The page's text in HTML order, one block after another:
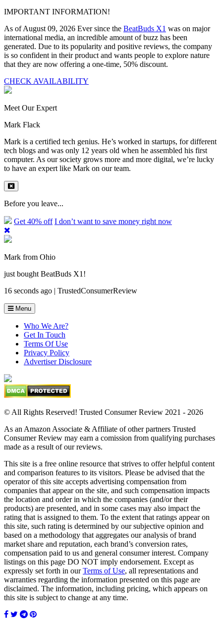
IMPORTANT INFORMATION!
As of August 09, 2026 Ever since the BeatBuds X1 was on major
international media, an incredible amount of buzz has been
generated. Due to its popularity and positive reviews, the company
is so confident in their product and wants people to explore nature
that they are now offering a one-time, 50% discount.
CHECK AVAILABILITY
Meet Our Expert
Mark Flack
Mark is a certified tech genius. He’s worked in startups, for different
tech blogs and was only 12 years old when he assembled his first
computer. As our society grows more and more digital, we’re lucky
to have an expert like Mark on our team.
Before you leave...
Get 40% off I don’t want to save money right now
Mark from Ohio
just bought BeatBuds X1!
16 seconds ago | TrustedConsumerReview
Menu
Who We Are?
Get In Touch
Terms Of Use
Privacy Policy
Advertiser Disclosure
© All Rights Reserved! Trusted Consumer Review 2021 - 2026
As an Amazon Associate & Affiliate of other partners Trusted
Consumer Review may earn a comission from qualifying purchases
made as a result of our reviews.
This site is a free online resource that strives to offer helpful content
and comparison features to its visitors. Please be advised that the
operator of this site accepts advertising compensation from
companies that appear on the site, and such compensation impacts
the location and order in which the companies (and/or their
products) are presented, and in some cases may also impact the
rating that is assigned to them. To the extent that ratings appear on
this site, such rating is determined by our subjective opinion and
based on a methodology that aggregates our analysis of brand
market share and reputation, each brand’s conversion rates,
compensation paid to us and general consumer interest. Company
listings on this page DO NOT imply endorsement. Except as
expressly set forth in ourTerms of Use, all representations and
warranties regarding the information presented on this page are
disclaimed. The information, including pricing, which appears on
this site is subject to change at any time.